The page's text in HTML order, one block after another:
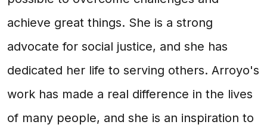
achieve great things. She is a strong
advocate for social justice, and she has
dedicated her life to serving others. Arroyo's
work has made a real difference in the lives
of many people, and she is an inspiration to